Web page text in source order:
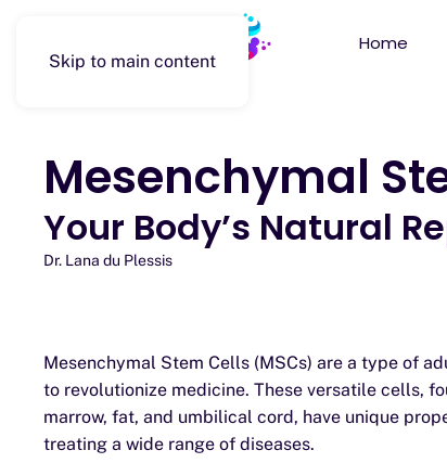
Skip to main content
Home
Mesenchymal
Your Body’s Natural
Dr. Lana du Plessis
Mesenchymal Stem Cells (MSCs) are a type of
to revolutionize medicine. These versatile cells,
marrow, fat, and umbilical cord, have unique
treating a wide range of diseases.